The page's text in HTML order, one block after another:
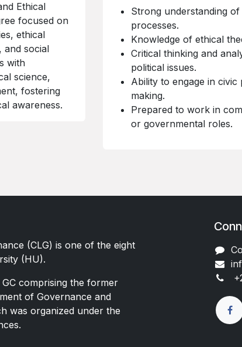
Ethical
focused on
ethical
and social
with
science,
fostering
awareness.
Strong understanding
processes.
Knowledge of ethical
Critical thinking and
political issues.
Ability to engage in
making.
Prepared to work in
or governmental roles.
(CLG) is one of the eight
(HU).
comprising the former
of Governance and
was organized under the